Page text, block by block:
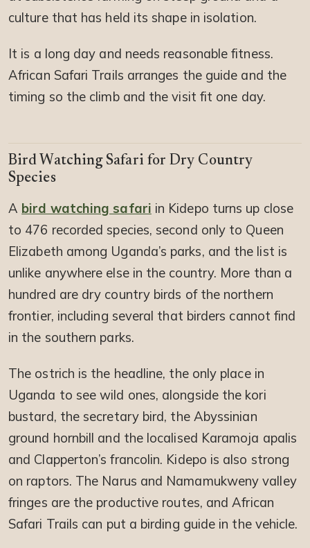
culture that has held its shape in isolation.
It is a long day and needs reasonable fitness.
African Safari Trails arranges the guide and the
timing so the climb and the visit fit one day.
Bird Watching Safari for Dry Country
Species
A bird watching safari in Kidepo turns up close
to 476 recorded species, second only to Queen
Elizabeth among Uganda’s parks, and the list is
unlike anywhere else in the country. More than a
hundred are dry country birds of the northern
frontier, including several that birders cannot find
in the southern parks.
The ostrich is the headline, the only place in
Uganda to see wild ones, alongside the kori
bustard, the secretary bird, the Abyssinian
ground hornbill and the localised Karamoja apalis
and Clapperton’s francolin. Kidepo is also strong
on raptors. The Narus and Namamukweny valley
fringes are the productive routes, and African
Safari Trails can put a birding guide in the vehicle.